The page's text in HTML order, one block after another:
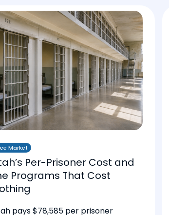
Market
Per-Prisoner Cost and
Programs That Cost
pays $78,585 per prisoner